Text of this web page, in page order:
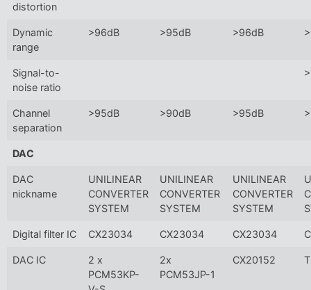
distortion
Dynamic
range
>96dB >95dB >96dB
Signal-to-
noise ratio
Channel
separation
>95dB >90dB >95dB
DAC
DAC
nickname
UNILINEAR
CONVERTER
SYSTEM
UNILINEAR
CONVERTER
SYSTEM
UNILINEAR
CONVERTER
SYSTEM
Digital filter IC CX23034 CX23034 CX23034
DAC IC
2 x
PCM53KP-
2x
PCM53JP-1
CX20152